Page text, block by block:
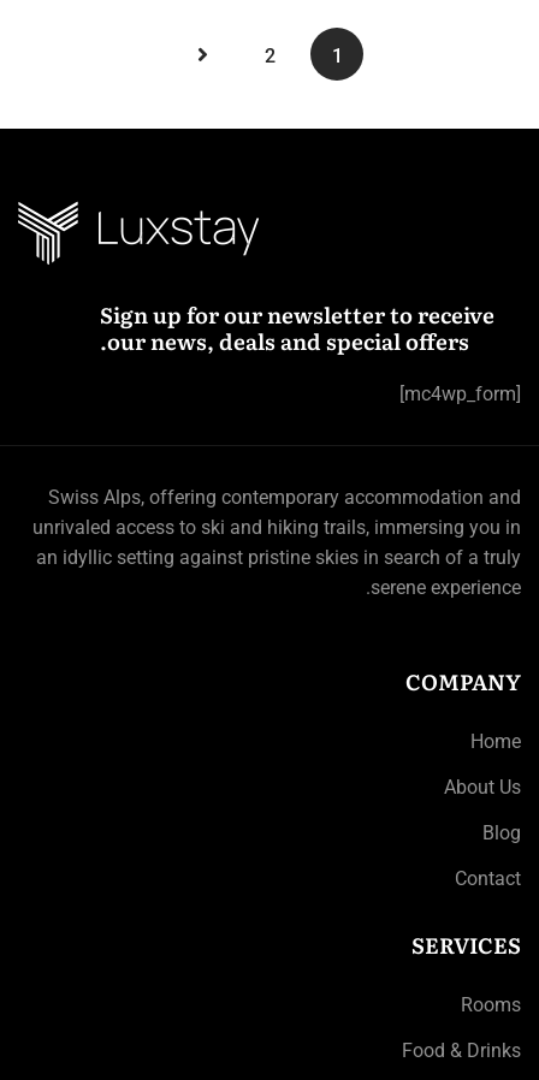
1
2
Sign up for our newsletter to receive
our news, deals and special offers.
[mc4wp_form]
Swiss Alps, offering contemporary accommodation and
unrivaled access to ski and hiking trails, immersing you in
an idyllic setting against pristine skies in search of a truly
serene experience.
COMPANY
Home
About Us
Blog
Contact
SERVICES
Rooms
Food & Drinks